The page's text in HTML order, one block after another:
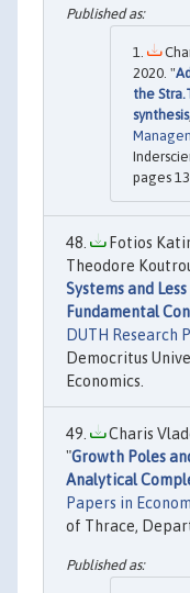
2020. "
the
synthesis
pages
Fotios
Theodore
Systems and
Fundamental
DUTH Research
Democritus
Economics.
Charis
"Growth Poles
Analytical
Papers in
of Thrace,